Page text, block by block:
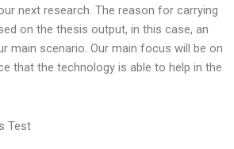
next research. The reason for carrying
on the thesis output, in this case, an
main scenario. Our main focus will be on
that the technology is able to help in the
Test